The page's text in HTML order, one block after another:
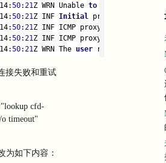
50: 21 Z WRN Unable to
50: 21 Z INF Initial
protocol quic
50: 21 Z INF ICMP proxy will
50: 21 Z INF ICMP proxy will
50: 21 Z WRN The user running
50:21Z ERR edge discovery:
ensure that
50:21Z ERR      Run your
's
ERR   2. ensure that your
ERR      See GitHub issue
ERR      For example, you
Z ERR      https://
50: 21Z INF
接失败和重试
cfd-
timeout"
为如下内容：